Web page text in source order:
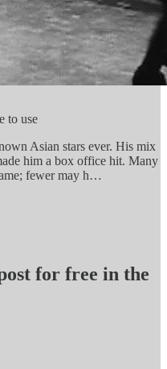
to use
Asian stars ever. His mix
him a box office hit. Many
fewer may h…
for free in the